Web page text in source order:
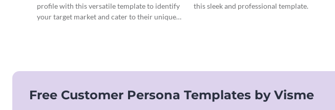
profile with this versatile template to identify
your target market and cater to their unique
this sleek and professional template.
Free Customer Persona Templates by Visme